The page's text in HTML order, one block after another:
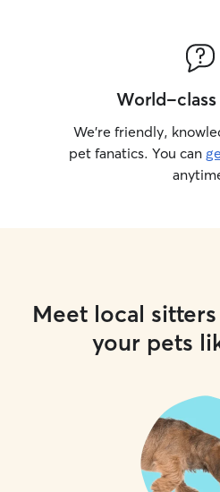
World-
We’re friendly,
pet fanatics. You can
Meet local
your pets